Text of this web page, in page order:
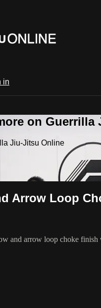
in
on Guerrilla
Jiu-Jitsu Online
Arrow Loop
and arrow loop choke